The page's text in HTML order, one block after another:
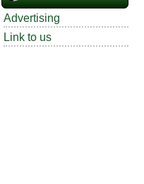
Advertising
Link to us